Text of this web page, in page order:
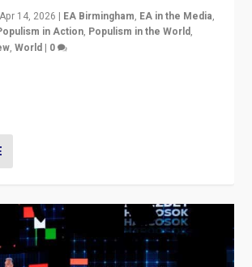
Apr 14, 2026 | EA Birmingham, EA in the Media,
in Action, Populism in the World,
,World | 0